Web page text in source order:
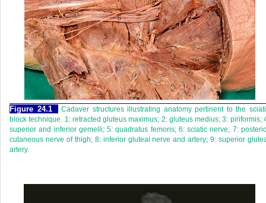
Figure 24.1
Cadaver structures illustrating anatomy pertinent to the
block technique. 1: retracted gluteus maximus; 2: gluteus medius; 3: piriformis;
superior and inferior gemelli; 5: quadratus femoris; 6: sciatic nerve; 7:
cutaneous nerve of thigh; 8: inferior gluteal nerve and artery; 9: superior
artery.